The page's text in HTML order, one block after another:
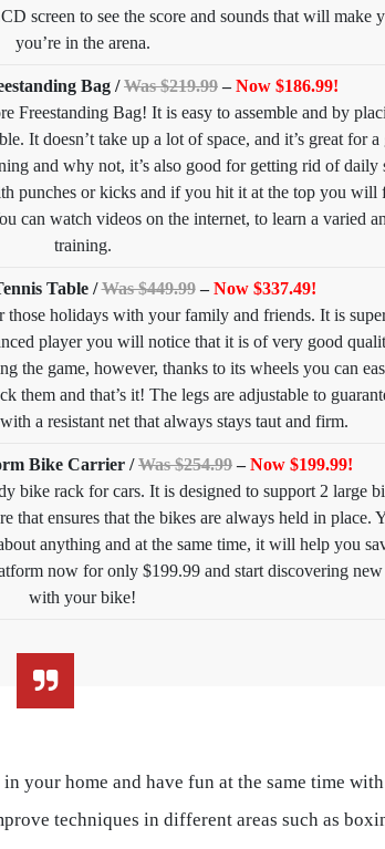
screen to see the score and sounds that will make
you’re in the arena.
Bag /Was $219.99–Now $186.99!
Freestanding Bag! It is easy to assemble and by
It doesn’t take up a lot of space, and it’s great for a
and why not, it’s also good for getting rid of daily
punches or kicks and if you hit it at the top you will
can watch videos on the internet, to learn a varied
training.
Table /Was $449.99–Now $337.49!
those holidays with your family and friends. It is
player you will notice that it is of very good
the game, however, thanks to its wheels you can
them and that’s it! The legs are adjustable to
a resistant net that always stays taut and firm.
Bike Carrier /Was $254.99–Now $199.99!
bike rack for cars. It is designed to support 2 large
that ensures that the bikes are always held in place.
anything and at the same time, it will help you
now for only $199.99 and start discovering new
with your bike!
your home and have fun at the same time with
techniques in different areas such as